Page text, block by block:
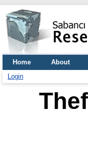
Home About
Login